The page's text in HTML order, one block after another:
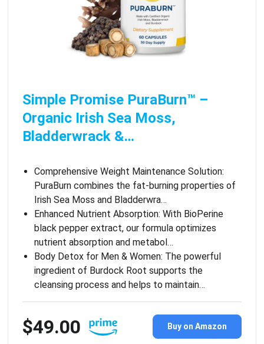
Simple Promise PuraBurn™ –
Organic Irish Sea Moss,
Bladderwrack &…
Comprehensive Weight Maintenance Solution:
PuraBurn combines the fat-burning properties of
Irish Sea Moss and Bladderwra…
Enhanced Nutrient Absorption: With BioPerine
black pepper extract, our formula optimizes
nutrient absorption and metabol…
Body Detox for Men & Women: The powerful
ingredient of Burdock Root supports the
cleansing process and helps to maintain…
$49.00 Buy on Amazon